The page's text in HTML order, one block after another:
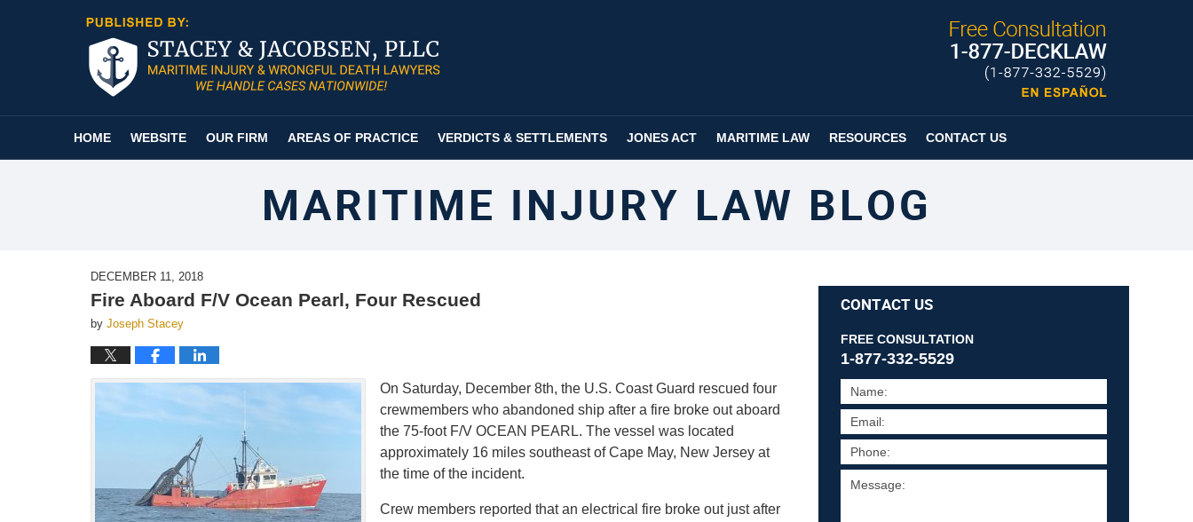
Espanol
Page
HOME WEBSITE OUR FIRM AREAS OF PRACTICE VERDICTS & SETTLEMENTS JONES ACT MARITIME LAW RESOURCES CONTACT US
MARITIME INJURY LAW BLOG
DECEMBER 11, 2018
Fire Aboard F/V Ocean Pearl, Four Rescued
by Joseph Stacey
On Saturday, December 8th, the U.S. Coast Guard rescued four
crewmembers who abandoned ship after a fire broke out aboard
the 75-foot F/V OCEAN PEARL. The vessel was located
approximately 16 miles southeast of Cape May, New Jersey at
the time of the incident.
Crew members reported that an electrical fire broke out just after
CONTACT US
FREE CONSULTATION
1-877-332-5529